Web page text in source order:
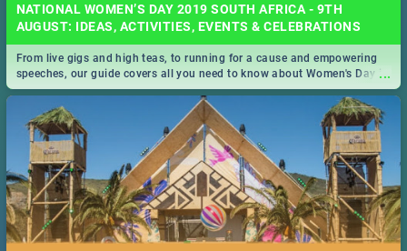
NATIONAL WOMEN’S DAY 2019 SOUTH AFRICA - 9TH
AUGUST: IDEAS, ACTIVITIES, EVENTS & CELEBRATIONS
...
From live gigs and high teas, to running for a cause and empowering
speeches, our guide covers all you need to know about Women's Day in
South Africa 2019!